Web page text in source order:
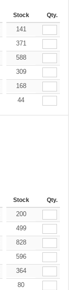
144-287 288 +
Stock Qty.
14.72€
141
14.72€
371
14.72€
588
14.72€
309
14.72€
168
14.72€
44
144-287 288 +
Stock Qty.
14.72€
200
14.72€
499
14.72€
828
14.72€
596
14.72€
364
14.72€
80